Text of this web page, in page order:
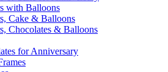
with Balloons
Cake & Balloons
Chocolates & Balloons
for Anniversary